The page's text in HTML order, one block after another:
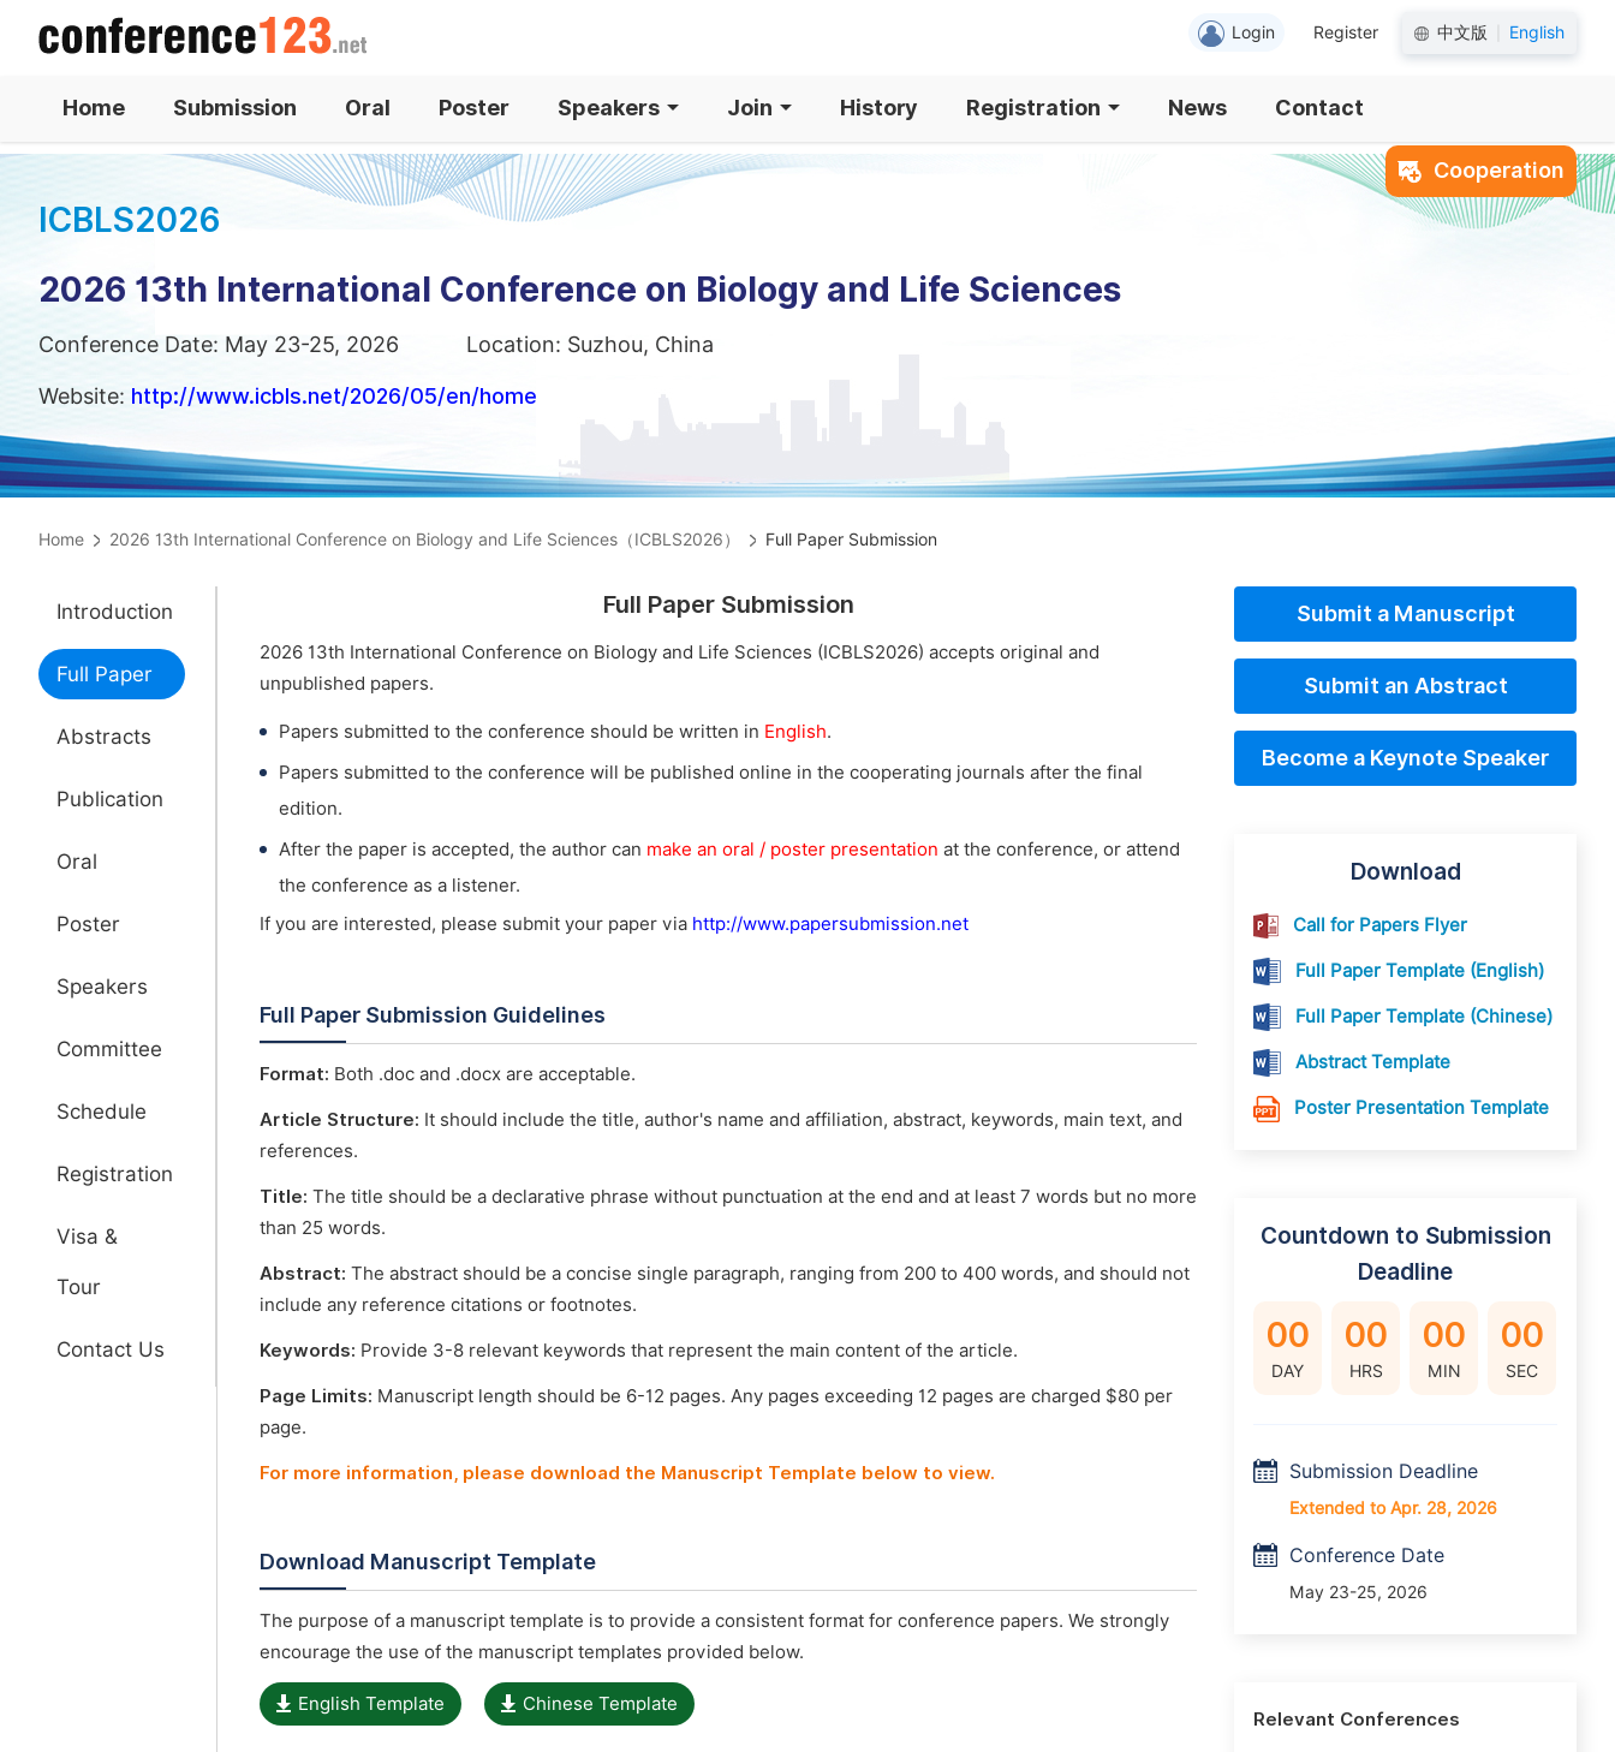
Login Register 中文版 English
Home Submission Oral Poster Speakers Join History Registration News Contact
Cooperation
ICBLS2026
2026 13th International Conference on Biology and Life Sciences
Conference Date: May 23-25, 2026 Location: Suzhou, China
Website: http://www.icbls.net/2026/05/en/home
Home 2026 13th International Conference on Biology and Life Sciences（ICBLS2026） Full Paper Submission
Introduction
Full Paper
Abstracts
Publication
Oral
Poster
Speakers
Committee
Schedule
Registration
Visa &
Tour
Contact Us
Full Paper Submission
2026 13th International Conference on Biology and Life Sciences (ICBLS2026) accepts original and
unpublished papers.
Papers submitted to the conference should be written in English.
Papers submitted to the conference will be published online in the cooperating journals after the final
edition.
After the paper is accepted, the author can make an oral / poster presentation at the conference, or attend
the conference as a listener.
If you are interested, please submit your paper via http://www.papersubmission.net
Full Paper Submission Guidelines
Format: Both .doc and .docx are acceptable.
Article Structure: It should include the title, author's name and affiliation, abstract, keywords, main text, and
references.
Title: The title should be a declarative phrase without punctuation at the end and at least 7 words but no more
than 25 words.
Abstract: The abstract should be a concise single paragraph, ranging from 200 to 400 words, and should not
include any reference citations or footnotes.
Keywords: Provide 3-8 relevant keywords that represent the main content of the article.
Page Limits: Manuscript length should be 6-12 pages. Any pages exceeding 12 pages are charged $80 per
page.
For more information, please download the Manuscript Template below to view.
Download Manuscript Template
The purpose of a manuscript template is to provide a consistent format for conference papers. We strongly
encourage the use of the manuscript templates provided below.
English Template Chinese Template
Submit a Manuscript
Submit an Abstract
Become a Keynote Speaker
Download
Call for Papers Flyer
Full Paper Template (English)
Full Paper Template (Chinese)
Abstract Template
Poster Presentation Template
Countdown to Submission
Deadline
00
DAY
00
HRS
00
MIN
00
SEC
Submission Deadline
Extended to Apr. 28, 2026
Conference Date
May 23-25, 2026
Relevant Conferences